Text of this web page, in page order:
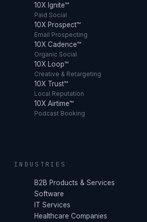
10X Ignite™
Paid Social
10X Prospect™
Email Prospecting
10X Cadence™
Organic Social
10X Loop™
Creative & Retargeting
10X Trust™
Local Reputation
10X Airtime™
Podcast Booking
INDUSTRIES
B2B Products & Services
Software
IT Services
Healthcare Companies